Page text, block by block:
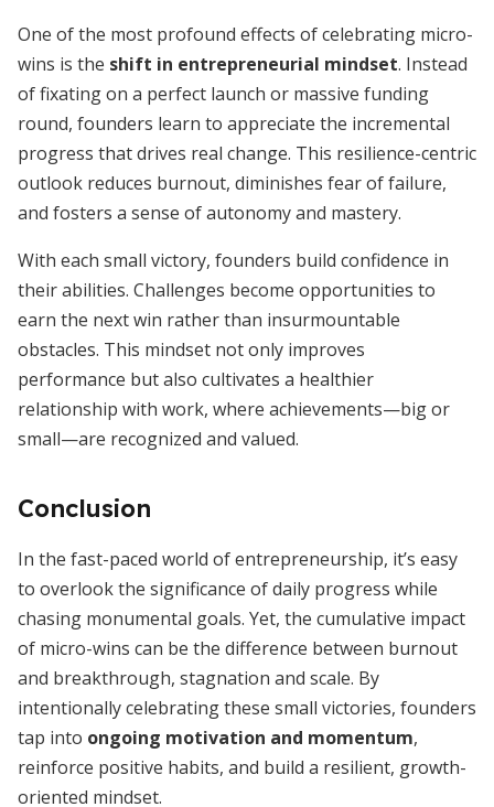
One of the most profound effects of celebrating micro-
wins is the shift in entrepreneurial mindset. Instead
of fixating on a perfect launch or massive funding
round, founders learn to appreciate the incremental
progress that drives real change. This resilience-centric
outlook reduces burnout, diminishes fear of failure,
and fosters a sense of autonomy and mastery.
With each small victory, founders build confidence in
their abilities. Challenges become opportunities to
earn the next win rather than insurmountable
obstacles. This mindset not only improves
performance but also cultivates a healthier
relationship with work, where achievements—big or
small—are recognized and valued.
Conclusion
In the fast-paced world of entrepreneurship, it’s easy
to overlook the significance of daily progress while
chasing monumental goals. Yet, the cumulative impact
of micro-wins can be the difference between burnout
and breakthrough, stagnation and scale. By
intentionally celebrating these small victories, founders
tap into ongoing motivation and momentum,
reinforce positive habits, and build a resilient, growth-
oriented mindset.